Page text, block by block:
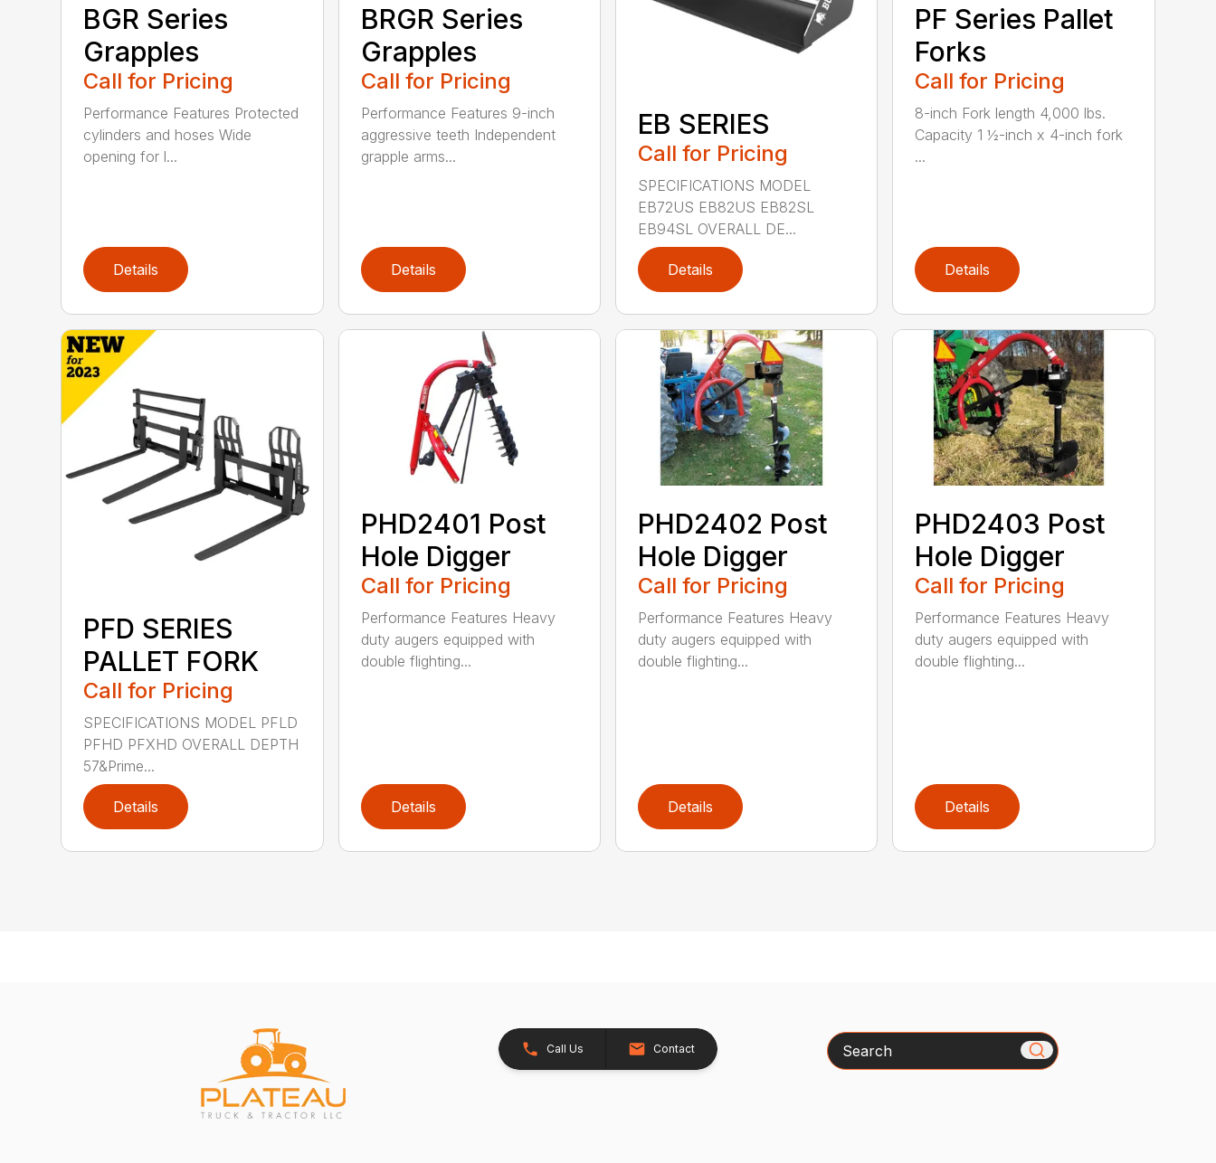
BGR Series
Grapples
Call for Pricing
Performance Features Protected
cylinders and hoses Wide
opening for l...
Details
BRGR Series
Grapples
Call for Pricing
Performance Features 9-inch
aggressive teeth Independent
grapple arms...
Details
EB SERIES
Call for Pricing
SPECIFICATIONS MODEL
EB72US EB82US EB82SL
EB94SL OVERALL DE...
Details
PF Series Pallet
Forks
Call for Pricing
8-inch Fork length 4,000 lbs.
Capacity 1 ½-inch x 4-inch fork
...
Details
PFD SERIES
PALLET FORK
Call for Pricing
SPECIFICATIONS MODEL PFLD
PFHD PFXHD OVERALL DEPTH
57&Prime...
Details
PHD2401 Post
Hole Digger
Call for Pricing
Performance Features Heavy
duty augers equipped with
double flighting...
Details
PHD2402 Post
Hole Digger
Call for Pricing
Performance Features Heavy
duty augers equipped with
double flighting...
Details
PHD2403 Post
Hole Digger
Call for Pricing
Performance Features Heavy
duty augers equipped with
double flighting...
Details
Call Us Contact Search